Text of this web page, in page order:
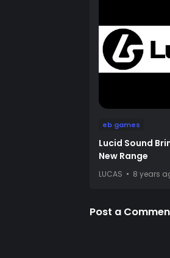
eb games
Lucid Sound
New Range
LUCAS 8 years
Post a